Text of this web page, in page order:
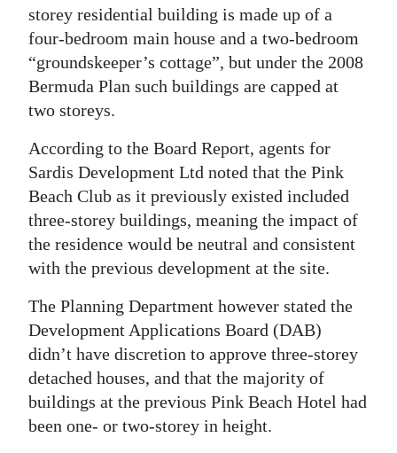
Podcast
Jobs
Classifieds
Weather
Digital
edition
RGMags
Drive
For
Change
storey residential building is made up of a
four-bedroom main house and a two-bedroom
“groundskeeper’s cottage”, but under the 2008
Bermuda Plan such buildings are capped at
two storeys.
According to the Board Report, agents for
Sardis Development Ltd noted that the Pink
Beach Club as it previously existed included
three-storey buildings, meaning the impact of
the residence would be neutral and consistent
with the previous development at the site.
The Planning Department however stated the
Development Applications Board (DAB)
didn’t have discretion to approve three-storey
detached houses, and that the majority of
buildings at the previous Pink Beach Hotel had
been one- or two-storey in height.